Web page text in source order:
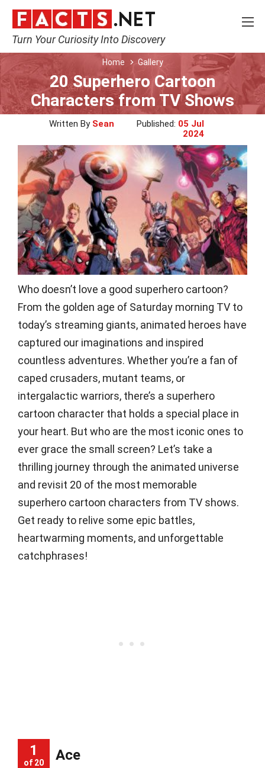
Turn Your Curiosity Into Discovery
Home Gallery
20 Superhero Cartoon
Characters from TV Shows
Written By Sean Published: 05 Jul
2024
Who doesn’t love a good superhero cartoon?
From the golden age of Saturday morning TV to
today’s streaming giants, animated heroes have
captured our imaginations and inspired
countless adventures. Whether you’re a fan of
caped crusaders, mutant teams, or
intergalactic warriors, there’s a superhero
cartoon character that holds a special place in
your heart. But who are the most iconic ones to
ever grace the small screen? Let’s take a
thrilling journey through the animated universe
and revisit 20 of the most memorable
superhero cartoon characters from TV shows.
Get ready to relive some epic battles,
heartwarming moments, and unforgettable
catchphrases!
1
of 20 Ace